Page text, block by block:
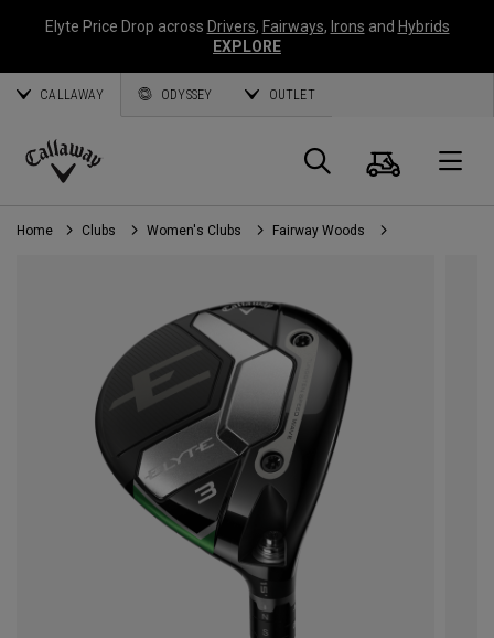
Elyte Price Drop across Drivers, Fairways, Irons and Hybrids
EXPLORE
CALLAWAY ODYSSEY OUTLET
Callaway
Golf
Search
Cart
Home Clubs Women's Clubs Fairway Woods